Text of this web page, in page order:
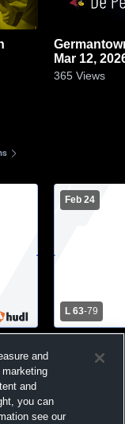
Germantown vs De Pere • Game
Mar 12,
365 Views
Feb 24
L 63-79
Basketball
and
and
you can
see our